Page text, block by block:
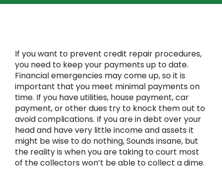
If you want to prevent credit repair procedures,
you need to keep your payments up to date.
Financial emergencies may come up, so it is
important that you meet minimal payments on
time. If you have utilities, house payment, car
payment, or other dues try to knock them out to
avoid complications. If you are in debt over your
head and have very little income and assets it
might be wise to do nothing, Sounds insane, but
the reality is when you are taking to court most
of the collectors won’t be able to collect a dime.